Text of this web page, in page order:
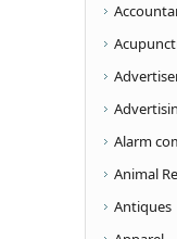
Alarm
Animal
Antiques